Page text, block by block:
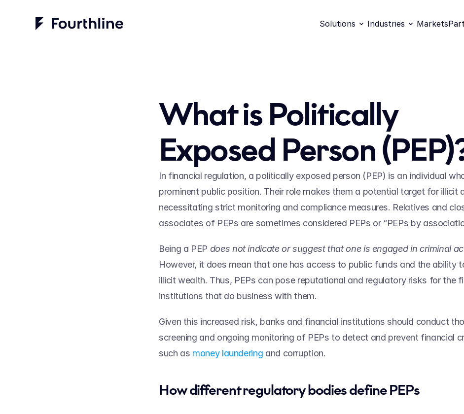
Solutions Industries Markets
What is Politically
Exposed Person
In financial regulation, a politically exposed person (PEP) is an individual
prominent public position. Their role makes them a potential target for illicit
necessitating strict monitoring and compliance measures. Relatives and
associates of PEPs are sometimes considered PEPs or “PEPs by
Being a PEP
However, it does mean that one has access to public funds and the ability
illicit wealth. Thus, PEPs can pose reputational and regulatory risks for the
institutions that do business with them.
Given this increased risk, banks and financial institutions should conduct
screening and ongoing monitoring of PEPs to detect and prevent financial
such as money laundering and corruption.
How different regulatory bodies define PEPs